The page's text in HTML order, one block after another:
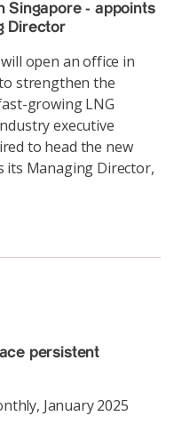
Singapore - appoints
Director
open an office in
strengthen the
growing LNG
executive
to head the new
its Managing Director,
persistent
January 2025